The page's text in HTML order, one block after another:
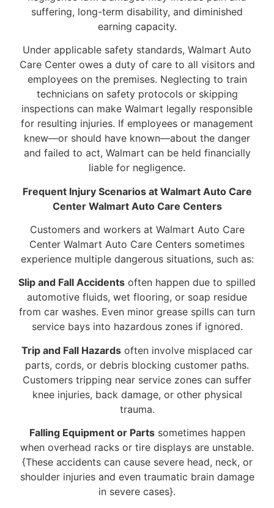
suffering, long-term disability, and diminished
earning capacity.
Under applicable safety standards, Walmart Auto
Care Center owes a duty of care to all visitors and
employees on the premises. Neglecting to train
technicians on safety protocols or skipping
inspections can make Walmart legally responsible
for resulting injuries. If employees or management
knew—or should have known—about the danger
and failed to act, Walmart can be held financially
liable for negligence.
Frequent Injury Scenarios at Walmart Auto Care
Center Walmart Auto Care Centers
Customers and workers at Walmart Auto Care
Center Walmart Auto Care Centers sometimes
experience multiple dangerous situations, such as:
Slip and Fall Accidents often happen due to spilled
automotive fluids, wet flooring, or soap residue
from car washes. Even minor grease spills can turn
service bays into hazardous zones if ignored.
Trip and Fall Hazards often involve misplaced car
parts, cords, or debris blocking customer paths.
Customers tripping near service zones can suffer
knee injuries, back damage, or other physical
trauma.
Falling Equipment or Partssometimes happen
when overhead racks or tire displays are unstable.
{These accidents can cause severe head, neck, or
shoulder injuries and even traumatic brain damage
in severe cases}.